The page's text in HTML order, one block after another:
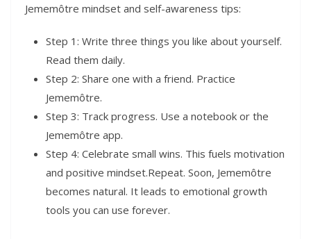
Jememôtre mindset and self-awareness tips:
Step 1: Write three things you like about yourself.
Read them daily.
Step 2: Share one with a friend. Practice
Jememôtre.
Step 3: Track progress. Use a notebook or the
Jememôtre app.
Step 4: Celebrate small wins. This fuels motivation
and positive mindset.Repeat. Soon, Jememôtre
becomes natural. It leads to emotional growth
tools you can use forever.